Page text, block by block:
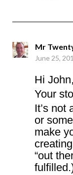
Mr
June 25,
Hi John,
Your
It’s not
or
make
“out